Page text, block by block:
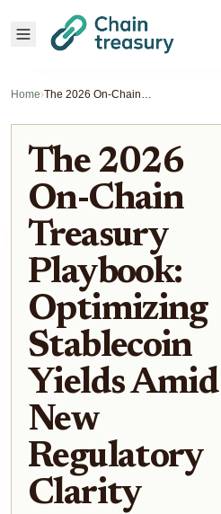
Home› The 2026 On-Chain Treasury Playbook: Optimizing Stablecoin Yields Amid New Regulatory Clarity
The 2026
On-Chain
Treasury
Playbook:
Optimizing
Stablecoin
Yields Amid
New
Regulatory
Clarity